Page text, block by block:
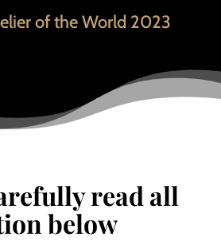
of the World 2023
read all
below